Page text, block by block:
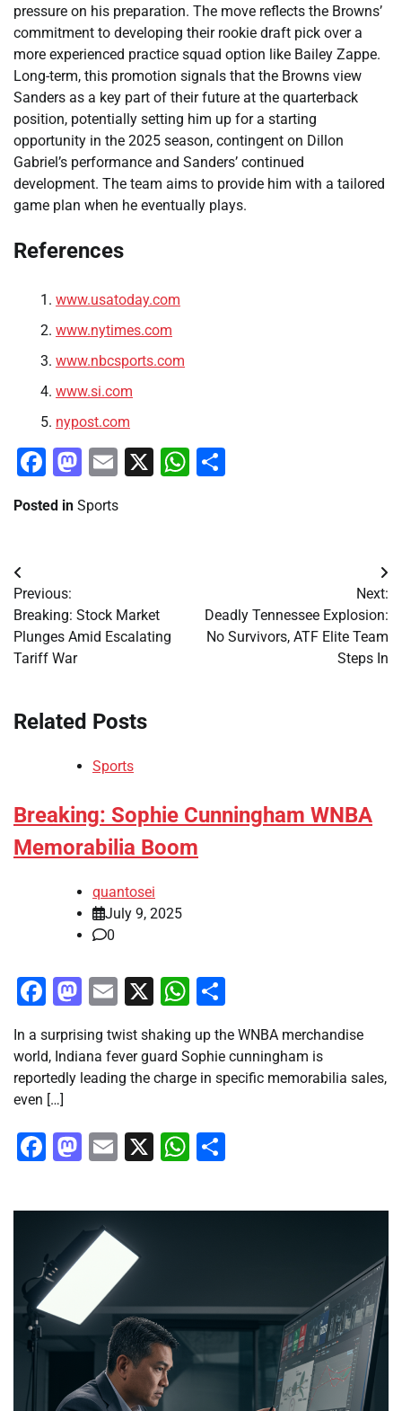
pressure on his preparation. The move reflects the Browns’
commitment to developing their rookie draft pick over a
more experienced practice squad option like Bailey Zappe.
Long-term, this promotion signals that the Browns view
Sanders as a key part of their future at the quarterback
position, potentially setting him up for a starting
opportunity in the 2025 season, contingent on Dillon
Gabriel’s performance and Sanders’ continued
development. The team aims to provide him with a tailored
game plan when he eventually plays.
References
www.usatoday.com
www.nytimes.com
www.nbcsports.com
www.si.com
nypost.com
Facebook
Mastodon
Email
X WhatsApp
Posted in Sports
Post
navigation
Previous:
Breaking: Stock Market
Plunges Amid Escalating
Tariff War
Next:
Deadly Tennessee Explosion:
No Survivors, ATF Elite Team
Steps In
Related Posts
Sports
Breaking: Sophie Cunningham WNBA
Memorabilia Boom
quantosei
July 9, 2025
0
Facebook
Mastodon
Email
X WhatsApp
In a surprising twist shaking up the WNBA merchandise
world, Indiana fever guard Sophie cunningham is
reportedly leading the charge in specific memorabilia sales,
even […]
Facebook
Mastodon
Email
X WhatsApp